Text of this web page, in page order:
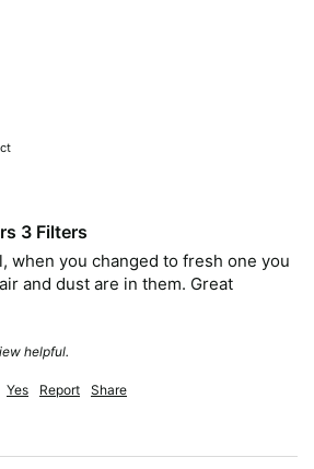
3 Filters
when you changed to fresh one you
and dust are in them. Great
helpful.
Yes Report Share